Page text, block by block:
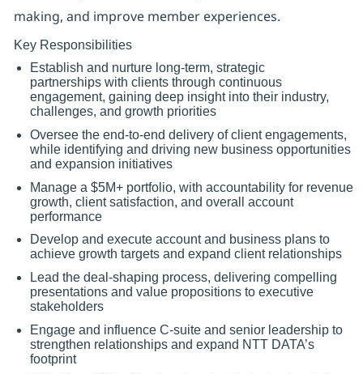
making, and improve member experiences.
Key Responsibilities
Establish and nurture long-term, strategic
partnerships with clients through continuous
engagement, gaining deep insight into their industry,
challenges, and growth priorities
Oversee the end-to-end delivery of client engagements,
while identifying and driving new business opportunities
and expansion initiatives
Manage a $5M+ portfolio, with accountability for revenue
growth, client satisfaction, and overall account
performance
Develop and execute account and business plans to
achieve growth targets and expand client relationships
Lead the deal-shaping process, delivering compelling
presentations and value propositions to executive
stakeholders
Engage and influence C-suite and senior leadership to
strengthen relationships and expand NTT DATA’s
footprint